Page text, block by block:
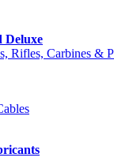
Deluxe
Rifles, Carbines &